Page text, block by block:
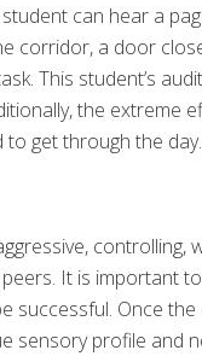
can hear a
corridor, a door
This student’s
the
get through the day.
It is important
successful. Once
sensory profile and